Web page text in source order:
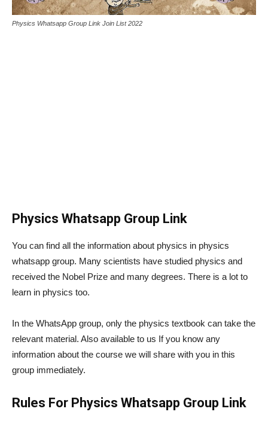
Physics Whatsapp Group Link Join List 2022
Physics Whatsapp Group Link
You can find all the information about physics in physics
whatsapp group. Many scientists have studied physics and
received the Nobel Prize and many degrees. There is a lot to
learn in physics too.
In the WhatsApp group, only the physics textbook can take the
relevant material. Also available to us If you know any
information about the course we will share with you in this
group immediately.
Rules For Physics Whatsapp Group Link